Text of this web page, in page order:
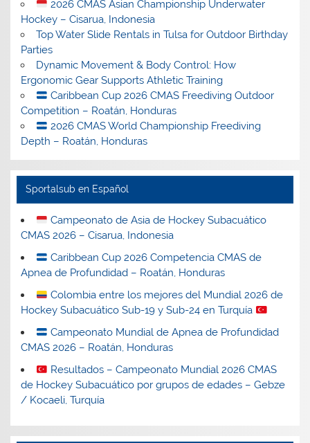
2026 CMAS Asian Championship Underwater
Hockey – Cisarua, Indonesia
Top Water Slide Rentals in Tulsa for Outdoor Birthday
Parties
Dynamic Movement & Body Control: How
Ergonomic Gear Supports Athletic Training
Caribbean Cup 2026 CMAS Freediving Outdoor
Competition – Roatán, Honduras
2026 CMAS World Championship Freediving
Depth – Roatán, Honduras
Sportalsub en Español
Campeonato de Asia de Hockey Subacuático
CMAS 2026 – Cisarua, Indonesia
Caribbean Cup 2026 Competencia CMAS de
Apnea de Profundidad – Roatán, Honduras
Colombia entre los mejores del Mundial 2026 de
Hockey Subacuático Sub-19 y Sub-24 en Turquía
Campeonato Mundial de Apnea de Profundidad
CMAS 2026 – Roatán, Honduras
Resultados – Campeonato Mundial 2026 CMAS
de Hockey Subacuático por grupos de edades – Gebze
/ Kocaeli, Turquía